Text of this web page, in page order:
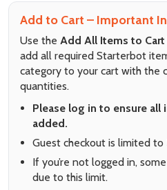
Add to Cart – Important
Use the Add All Items to Cart
add all required Starterbot
category to your cart with the
quantities.
Please log in to ensure
added.
Guest checkout is limited to
If you’re not logged in,
due to this limit.